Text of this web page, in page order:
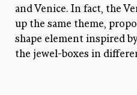
and Venice. In fact, the
up the same theme,
shape element inspired
the jewel-boxes in